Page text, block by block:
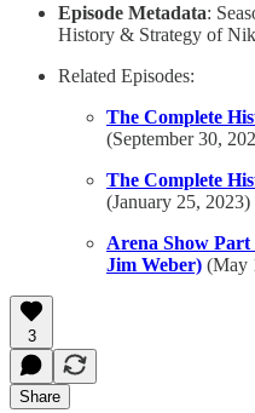
Episode Metadata:
History & Strategy of
Related Episodes:
The Complete
(September 30,
The Complete
(January 25, 2023)
Arena Show
Jim Weber) (May
3
Share